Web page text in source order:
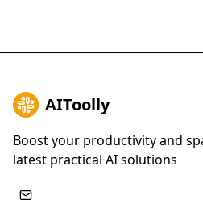
AIToolly
Boost your productivity and
latest practical AI solutions